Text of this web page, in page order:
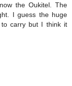
the Oukitel. The
I guess the huge
to carry but I think it